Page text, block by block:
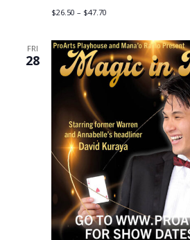
$26.50 – $47.70
FRI
28